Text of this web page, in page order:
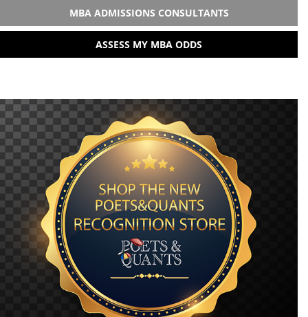
MBA ADMISSIONS CONSULTANTS
ASSESS MY MBA ODDS